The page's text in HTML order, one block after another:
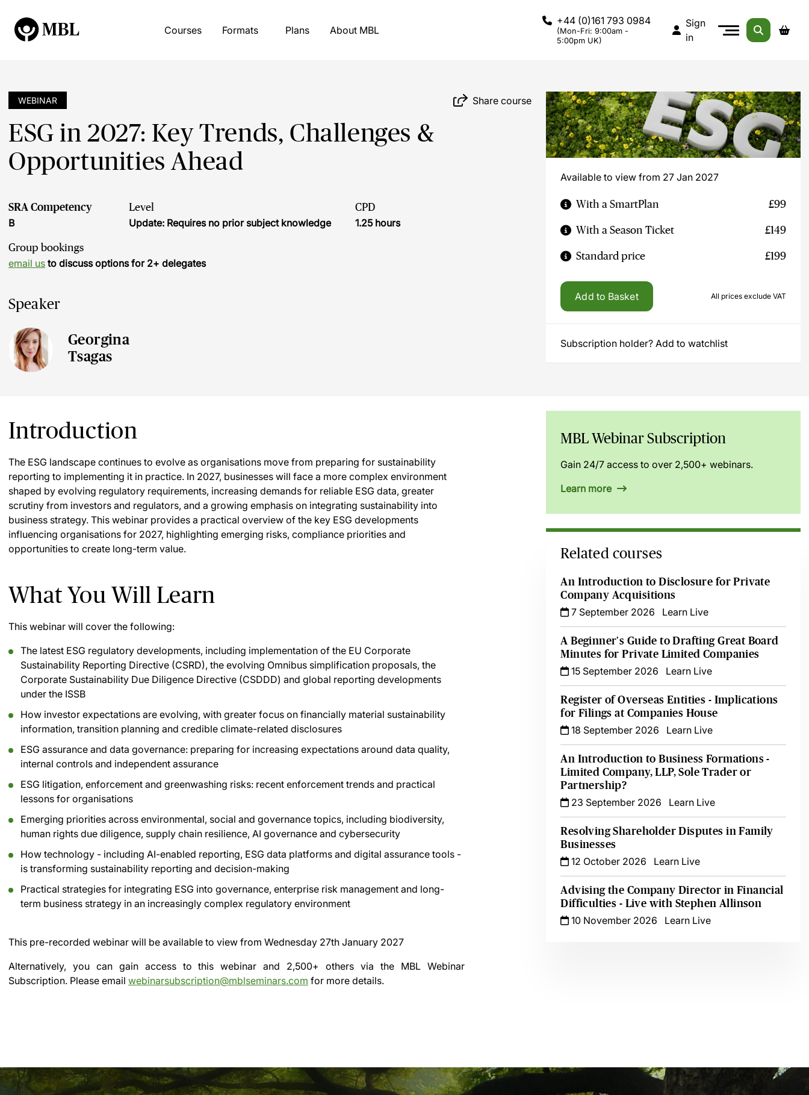
Courses Formats Plans About MBL
+44 (0)161 793 0984
(Mon-Fri: 9:00am -
5:00pm UK)
Sign
in
WEBINAR Share course
ESG in 2027: Key Trends, Challenges &
Opportunities Ahead
SRA Competency
B
Level
Update: Requires no prior subject knowledge
CPD
1.25 hours
Group bookings
email us to discuss options for 2+ delegates
Speaker
Georgina
Tsagas
Available to view from 27 Jan 2027
With a SmartPlan £99
With a Season Ticket £149
Standard price £199
Add to Basket All prices exclude VAT
Subscription holder? Add to watchlist
Introduction
The ESG landscape continues to evolve as organisations move from preparing for sustainability
reporting to implementing it in practice. In 2027, businesses will face a more complex environment
shaped by evolving regulatory requirements, increasing demands for reliable ESG data, greater
scrutiny from investors and regulators, and a growing emphasis on integrating sustainability into
business strategy. This webinar provides a practical overview of the key ESG developments
influencing organisations for 2027, highlighting emerging risks, compliance priorities and
opportunities to create long-term value.
What You Will Learn
This webinar will cover the following:
The latest ESG regulatory developments, including implementation of the EU Corporate
Sustainability Reporting Directive (CSRD), the evolving Omnibus simplification proposals, the
Corporate Sustainability Due Diligence Directive (CSDDD) and global reporting developments
under the ISSB
How investor expectations are evolving, with greater focus on financially material sustainability
information, transition planning and credible climate-related disclosures
ESG assurance and data governance: preparing for increasing expectations around data quality,
internal controls and independent assurance
ESG litigation, enforcement and greenwashing risks: recent enforcement trends and practical
lessons for organisations
Emerging priorities across environmental, social and governance topics, including biodiversity,
human rights due diligence, supply chain resilience, AI governance and cybersecurity
How technology - including AI-enabled reporting, ESG data platforms and digital assurance tools -
is transforming sustainability reporting and decision-making
Practical strategies for integrating ESG into governance, enterprise risk management and long-
term business strategy in an increasingly complex regulatory environment
This pre-recorded webinar will be available to view from Wednesday 27th January 2027
Alternatively, you can gain access to this webinar and 2,500+ others via the MBL Webinar
Subscription. Please email webinarsubscription@mblseminars.com for more details.
MBL Webinar Subscription
Gain 24/7 access to over 2,500+ webinars.
Learn more
Related courses
An Introduction to Disclosure for Private
Company Acquisitions
7 September 2026
Learn Live
A Beginner's Guide to Drafting Great Board
Minutes for Private Limited Companies
15 September 2026
Learn Live
Register of Overseas Entities - Implications
for Filings at Companies House
18 September 2026
Learn Live
An Introduction to Business Formations -
Limited Company, LLP, Sole Trader or
Partnership?
23 September 2026
Learn Live
Resolving Shareholder Disputes in Family
Businesses
12 October 2026
Learn Live
Advising the Company Director in Financial
Difficulties - Live with Stephen Allinson
10 November 2026
Learn Live